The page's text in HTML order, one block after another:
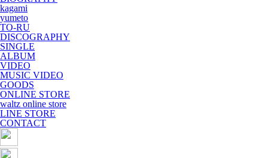
kagami
yumeto
TO-RU
DISCOGRAPHY
SINGLE
ALBUM
VIDEO
MUSIC VIDEO
GOODS
ONLINE STORE
waltz online store
LINE STORE
CONTACT